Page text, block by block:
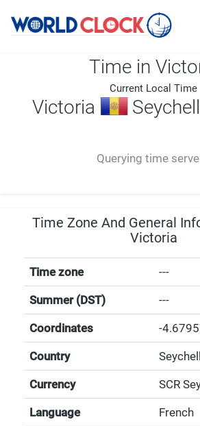
Time in
Current Local Time
Victoria
Querying time
-- ---- ----
Time Zone And General
Victoria
Time zone ---
Summer (DST) ---
Coordinates -
Country
Currency SCR
Language French